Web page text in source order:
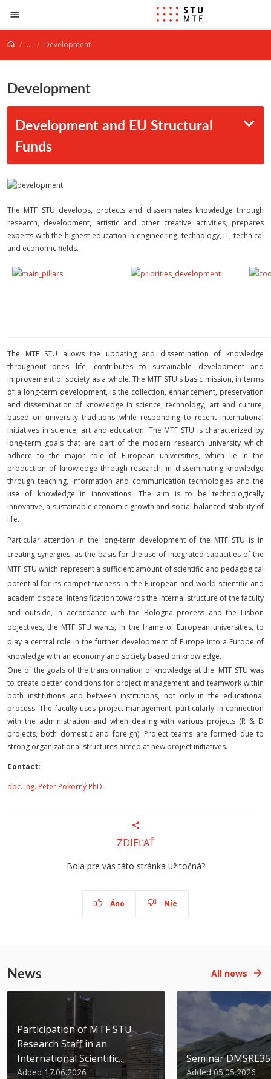
Jump to content
... Development
Development
Development and EU Structural
Funds
The MTF STU develops, protects and disseminates knowledge through
research, development, artistic and other creative activities, prepares
experts with the highest education in engineering, technology, IT, technical
and economic fields.
The MTF STU allows the updating and dissemination of knowledge
throughout ones life, contributes to sustainable development and
improvement of society as a whole. The MTF STU's basic mission, in terms
of a long-term development, is the collection, enhancement, preservation
and dissemination of knowledge in science, technology, art and culture,
based on university traditions while responding to recent international
initiatives in science, art and education. The MTF STU is characterized by
long-term goals that are part of the modern research university which
adhere to the major role of European universities, which lie in the
production of knowledge through research, in disseminating knowledge
through teaching, information and communication technologies and the
use of knowledge in innovations. The aim is to be technologically
innovative, a sustainable economic growth and social balanced stability of
life.
Particular attention in the long-term development of the MTF STU is in
creating synergies, as the basis for the use of integrated capacities of the
MTF STU which represent a sufficient amount of scientific and pedagogical
potential for its competitiveness in the European and world scientific and
academic space. Intensification towards the internal structure of the faculty
and outside, in accordance with the Bologna process and the Lisbon
objectives, the MTF STU wants, in the frame of European universities, to
play a central role in the further development of Europe into a Europe of
knowledge with an economy and society based on knowledge.
One of the goals of the transformation of knowledge at the MTF STU was
to create better conditions for project management and teamwork within
both institutions and between institutions, not only in the educational
process. The faculty uses project management, particularly in connection
with the administration and when dealing with various projects (R & D
projects, both domestic and foreign). Project teams are formed due to
strong organizational structures aimed at new project initiatives.
Contact:
doc. Ing. Peter Pokorný PhD.
ZDIEĽAŤ
Bola pre vás táto stránka užitočná?
Áno Nie
News All news
Participation of MTF STU
Research Staff in an
International Scientific...
Added 17.06.2026
Seminar
Added 05.05.2026